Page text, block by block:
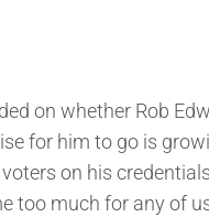
on whether Rob
for him to go is
on his
too much for any of